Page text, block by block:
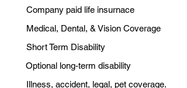
Company paid life insurnace
Medical, Dental, & Vision Coverage
Short Term Disability
Optional long-term disability
Illness, accident, legal, pet coverage.